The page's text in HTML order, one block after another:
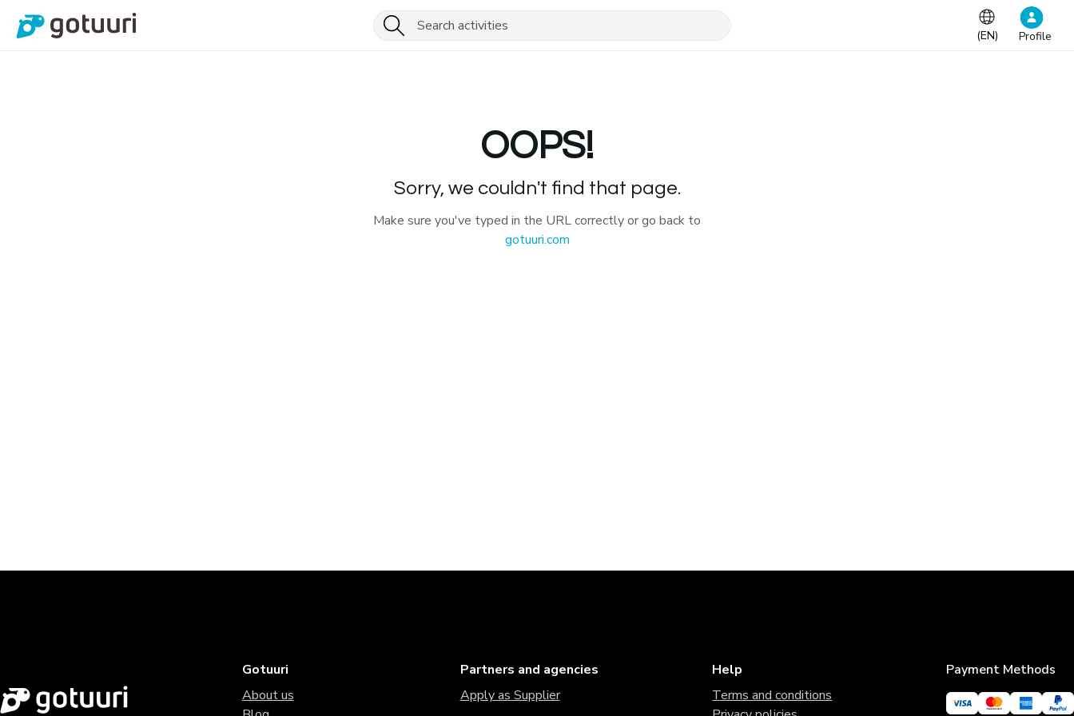
(EN) Profile
OOPS!
Sorry, we couldn't find that page.
Make sure you've typed in the URL correctly or go back to
gotuuri.com
Gotuuri
About us
Partners and agencies
Apply as Supplier
Help
Terms and conditions
Payment Methods